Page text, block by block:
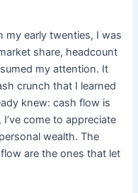
my early twenties, I was
share, headcount
my attention. It
crunch that I learned
knew: cash flow is
come to appreciate
wealth. The
are the ones that let